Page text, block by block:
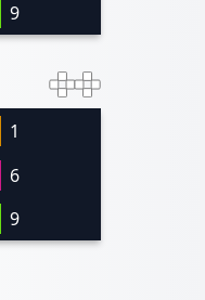
9
1
6
9